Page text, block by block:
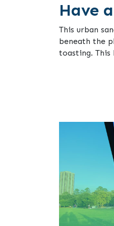
Have
This urban
beneath the
toasting. This